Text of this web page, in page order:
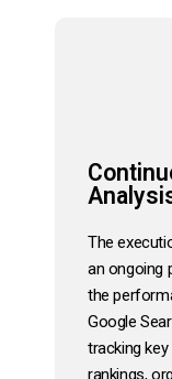
The
an ongoing
the
Google
tracking
rankings,